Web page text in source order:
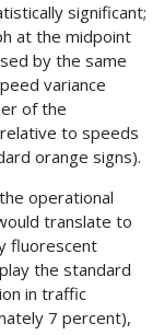
significant;
at the midpoint
by the same
variance
of the
to speeds
orange signs).
operational
translate to
fluorescent
the standard
in traffic
7 percent),